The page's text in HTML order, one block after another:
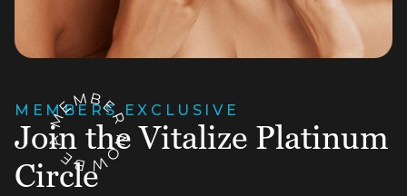
B
E
A
M
EM BE
R
N
O
W
MEMBERS EXCLUSIVE
Join the Vitalize Platinum
Circle